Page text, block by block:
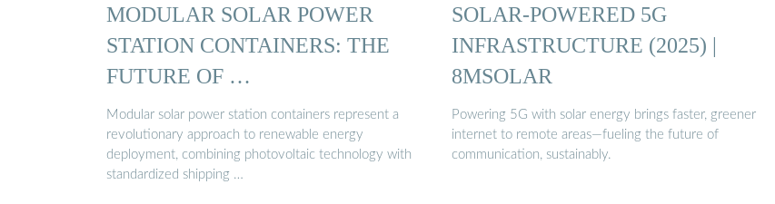
MODULAR SOLAR POWER
STATION CONTAINERS: THE
FUTURE OF …
Modular solar power station containers represent a
revolutionary approach to renewable energy
deployment, combining photovoltaic technology with
standardized shipping …
SOLAR-POWERED 5G
INFRASTRUCTURE (2025) |
8MSOLAR
Powering 5G with solar energy brings faster, greener
internet to remote areas—fueling the future of
communication, sustainably.